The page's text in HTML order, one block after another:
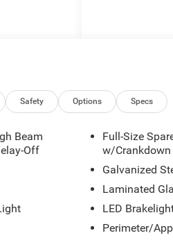
Start
Safety Options Specs
Beam
Off
Full-Size
w/Crankdown
Galvanized
Laminated
LED
Perimeter/